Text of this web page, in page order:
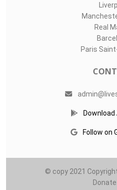
Real
Paris
Download
Follow on
© copy 2021